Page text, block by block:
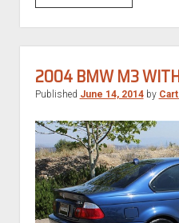
Fiver:
2006
BMW
530xi
Touring
2004 BMW M3
Published June 14, 2014by